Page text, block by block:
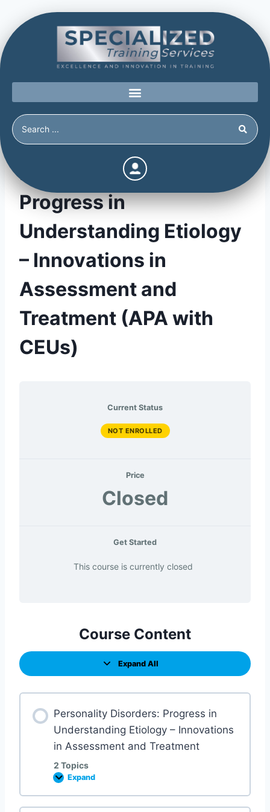
Personality Disorders:
Progress in
Understanding Etiology
– Innovations in
Assessment and
Treatment (APA with
CEUs)
Current Status
NOT ENROLLED
Price
Closed
Get Started
This course is currently closed
Course Content
Expand All
Personality Disorders: Progress in
Understanding Etiology – Innovations
in Assessment and Treatment
2 Topics
Expand